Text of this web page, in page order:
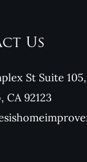
Us
St Suite 105,
CA 92123